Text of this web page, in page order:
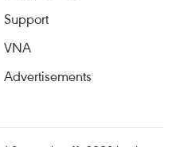
Support
VNA
Advertisements